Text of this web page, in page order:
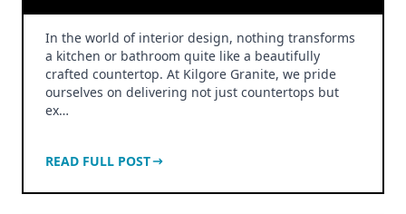
In the world of interior design, nothing transforms
a kitchen or bathroom quite like a beautifully
crafted countertop. At Kilgore Granite, we pride
ourselves on delivering not just countertops but
ex…
READ FULL POST